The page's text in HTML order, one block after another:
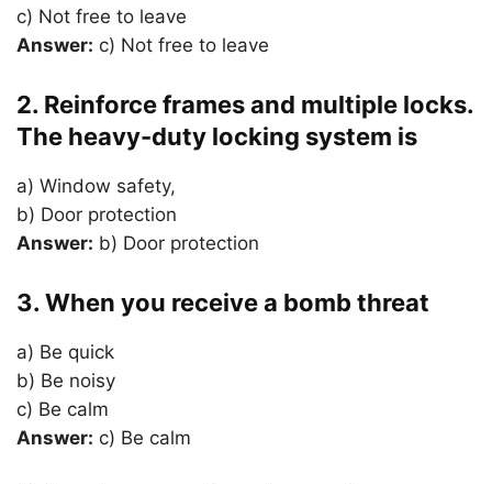
c) Not free to leave
Answer: c) Not free to leave
2. Reinforce frames and multiple locks.
The heavy-duty locking system is
a) Window safety,
b) Door protection
Answer: b) Door protection
3. When you receive a bomb threat
a) Be quick
b) Be noisy
c) Be calm
Answer: c) Be calm